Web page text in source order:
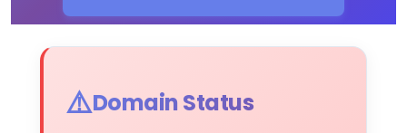
⚠️Domain Status